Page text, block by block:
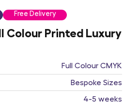
Free Delivery
Colour Printed Luxury
Full Colour CMYK
Bespoke Sizes
4-5 weeks